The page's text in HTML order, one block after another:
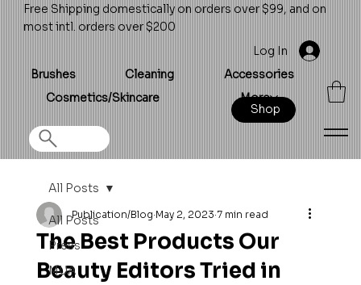
Free Shipping domestically on orders over $99, and on
most intl. orders over $200
Brushes Cleaning
Accessories
Cosmetics/Skincare
More
Log In
Shop
All Posts
Press
MUA
All Posts
The Best Products Our
Beauty Editors Tried in
Publication/Blog May 2, 2023 7 min read